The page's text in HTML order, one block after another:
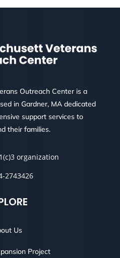
Outreach Center is a
in Gardner, MA dedicated
support services to
their families.
organization
2743426
Us
Project